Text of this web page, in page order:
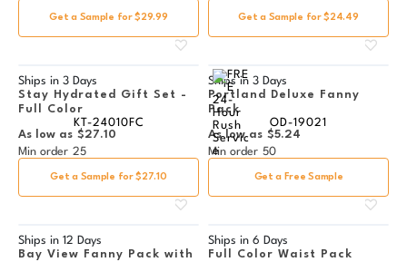
Get a Sample for $29.99 Get a Sample for $24.49
Ships in 3 Days
Stay Hydrated Gift Set -
Full Color
KT-24010FC
As low as $27.10
Min order 25
Get a Sample for $27.10
Ships in 3 Days
Portland Deluxe Fanny
Pack
OD-19021
As low as $5.24
Min order 50
Get a Free Sample
Ships in 12 Days
Bay View Fanny Pack with
Ships in 6 Days
Full Color Waist Pack